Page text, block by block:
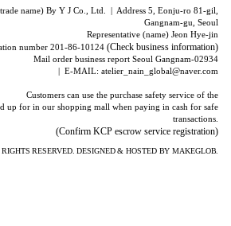
name) By Y J Co., Ltd. | Address 5, Eonju-ro 81-gil,
Gangnam-gu, Seoul
Representative (name) Jeon Hye-jin
number 201-86-10124(Check business information)
Mail order business report Seoul Gangnam-02934
| E-MAIL: atelier_nain_global@naver.com
Customers can use the purchase safety service of the
up for in our shopping mall when paying in cash for safe
transactions.
(Confirm KCP escrow service registration)
RESERVED. DESIGNED & HOSTED BYMAKEGLOB.